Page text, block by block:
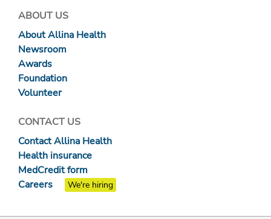
ABOUT US
About Allina Health
Newsroom
Awards
Foundation
Volunteer
CONTACT US
Contact Allina Health
Health insurance
MedCredit form
Careers
We're hiring